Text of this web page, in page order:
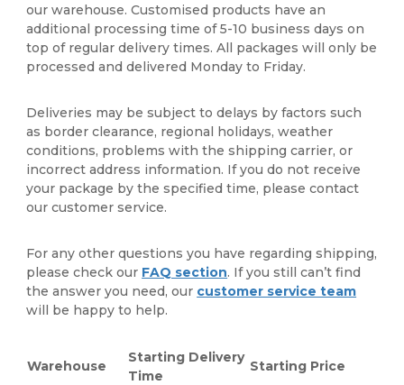
our warehouse. Customised products have an
additional processing time of 5-10 business days on
top of regular delivery times. All packages will only be
processed and delivered Monday to Friday.
Deliveries may be subject to delays by factors such
as border clearance, regional holidays, weather
conditions, problems with the shipping carrier, or
incorrect address information. If you do not receive
your package by the specified time, please contact
our customer service.
For any other questions you have regarding shipping,
please check our FAQ section. If you still can’t find
the answer you need, our customer service team
will be happy to help.
Warehouse
Starting Delivery
Time
Starting Price